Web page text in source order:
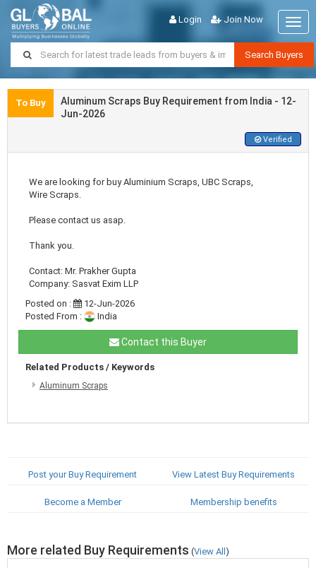
Login Join Now
Search Buyers
To Buy
Aluminum Scraps Buy Requirement from India - 12-
Jun-2026
Verified
We are looking for buy Aluminium Scraps, UBC Scraps,
Wire Scraps.
Please contact us asap.
Thank you.
Contact: Mr. Prakher Gupta
Company: Sasvat Exim LLP
Posted on :
12-Jun-2026
Posted From :
India
Contact this Buyer
Related Products / Keywords
Aluminum Scraps
Post your Buy Requirement View Latest Buy Requirements
Become a Member Membership benefits
More related Buy Requirements (View All)